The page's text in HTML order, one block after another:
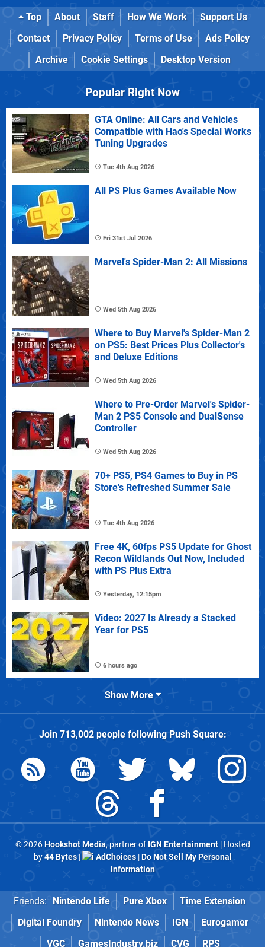
Top About Staff How We Work
Support Us
Contact
Privacy Policy Terms of Use
Ads Policy
Archive
Cookie Settings Desktop Version
Popular Right Now
GTA Online: All Cars and Vehicles
Compatible with Hao's Special Works
Tuning Upgrades
Tue 4th Aug 2026
All PS Plus Games Available Now
Fri 31st Jul 2026
Marvel's Spider-Man 2: All Missions
Wed 5th Aug 2026
Where to Buy Marvel's Spider-Man 2
on PS5: Best Prices Plus Collector's
and Deluxe Editions
Wed 5th Aug 2026
Where to Pre-Order Marvel's Spider-
Man 2 PS5 Console and DualSense
Controller
Wed 5th Aug 2026
70+ PS5, PS4 Games to Buy in PS
Store's Refreshed Summer Sale
Tue 4th Aug 2026
Free 4K, 60fps PS5 Update for Ghost
Recon Wildlands Out Now, Included
with PS Plus Extra
Yesterday, 12:15pm
Video: 2027 Is Already a Stacked
Year for PS5
6 hours ago
Show More
Join 713,002people followingPush Square:
© 2026Hookshot Media, partner of IGN Entertainment| Hosted
by44 Bytes| AdChoices|Do Not Sell My Personal
Information
Friends: Nintendo Life Pure Xbox
Time Extension
Digital Foundry
Nintendo News IGN
Eurogamer
VGC
GamesIndustry.biz CVG RPS